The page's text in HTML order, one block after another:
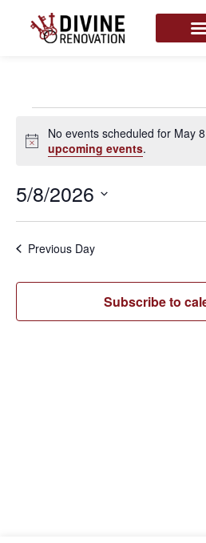
Notice
No events scheduled for May
upcoming events.
5/8/2026
date.
Previous Day
Subscribe to